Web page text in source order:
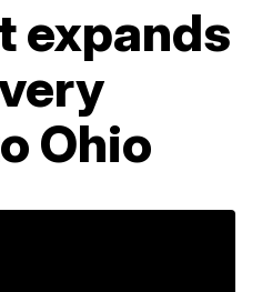
expands
Ohio